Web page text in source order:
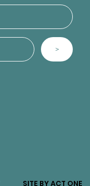
SITE BY ACT ONE
>